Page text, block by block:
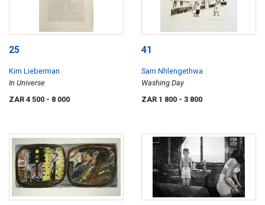
25
Kim Lieberman
In Universe
ZAR 4 500 - 8 000
41
Sam Nhlengethwa
Washing Day
ZAR 1 800 - 3 800